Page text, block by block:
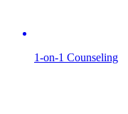
1-on-1 Counseling